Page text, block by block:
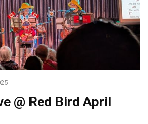
@ Red Bird April